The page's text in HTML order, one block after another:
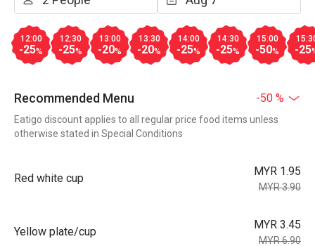
12:00
-25%
12:30
-25%
13:00
-20%
13:30
-20%
14:00
-25%
14:30
-25%
15:00
-50% -25
Recommended Menu -50 %
Eatigo discount applies to all regular price food items unless
otherwise stated in Special Conditions
Red white cup
MYR 1.95
MYR 3.90
Yellow plate/cup
MYR 3.45
MYR 6.90